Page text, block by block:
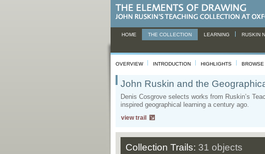
HOME THE COLLECTION LEARNING RUSKIN
OVERVIEW INTRODUCTION HIGHLIGHTS BROWSE
John Ruskin and the
Denis Cosgrove selects works from Ruskin’s
inspired geographical learning a century ago.
view trail
Collection Trails: 31 objects